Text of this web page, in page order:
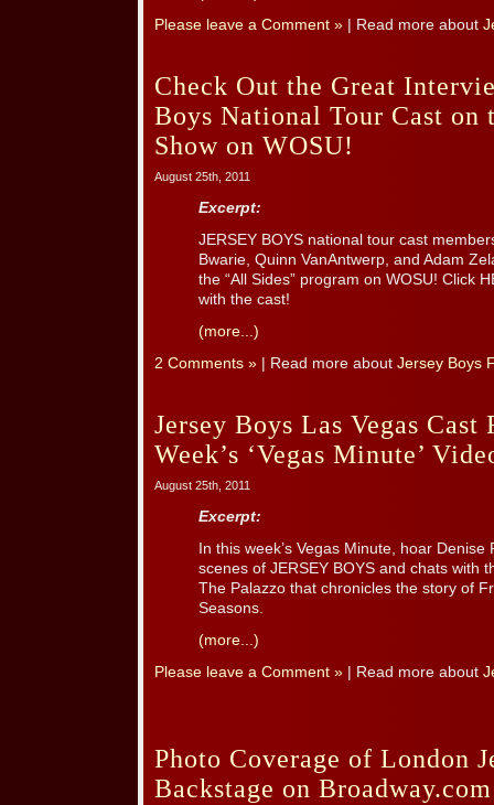
Please leave a Comment » | Read more about
Check Out the Great
Boys National Tour Cast on
Show on WOSU!
August 25th, 2011
Excerpt:
JERSEY BOYS national tour cast
Bwarie, Quinn VanAntwerp, and Adam
the “All Sides” program on WOSU! Click
with the cast!
(more...)
2 Comments » | Read more about Jersey Boys
Jersey Boys Las Vegas
Week’s ‘Vegas Minute’
August 25th, 2011
Excerpt:
In this week’s Vegas Minute, hoar
scenes of JERSEY BOYS and chats with
The Palazzo that chronicles the story of
Seasons.
(more...)
Please leave a Comment » | Read more about
Photo Coverage of London
Backstage on